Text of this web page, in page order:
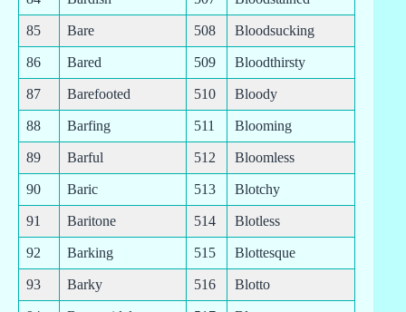
85 Bare 508 Bloodsucking
86 Bared 509 Bloodthirsty
87 Barefooted 510 Bloody
88 Barfing 511 Blooming
89 Barful 512 Bloomless
90 Baric 513 Blotchy
91 Baritone 514 Blotless
92 Barking 515 Blottesque
93 Barky 516 Blotto